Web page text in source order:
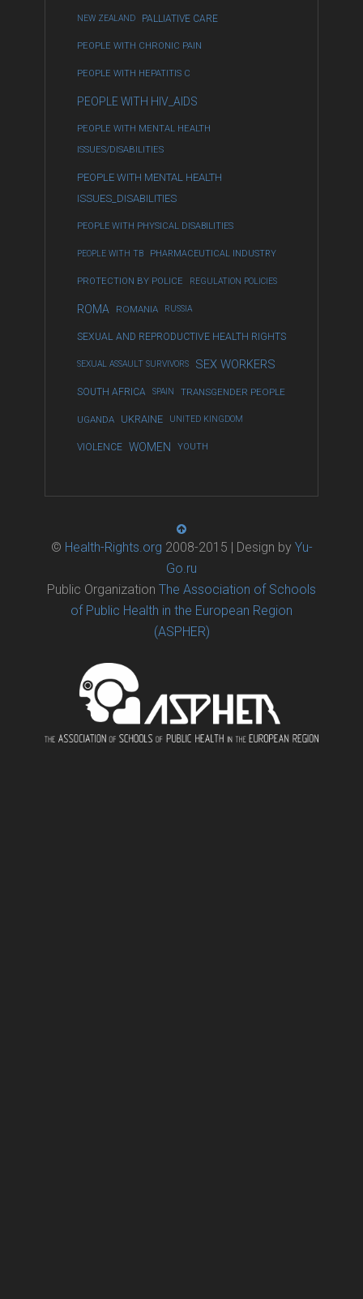
NEW ZEALAND PALLIATIVE CARE
PEOPLE WITH CHRONIC PAIN
PEOPLE WITH HEPATITIS C
PEOPLE WITH HIV_AIDS
PEOPLE WITH MENTAL HEALTH
ISSUES/DISABILITIES
PEOPLE WITH MENTAL HEALTH
ISSUES_DISABILITIES
PEOPLE WITH PHYSICAL DISABILITIES
PEOPLE WITH TB PHARMACEUTICAL INDUSTRY
PROTECTION BY POLICE REGULATION POLICIES
ROMA ROMANIA RUSSIA
SEXUAL AND REPRODUCTIVE HEALTH RIGHTS
SEXUAL ASSAULT SURVIVORS SEX WORKERS
SOUTH AFRICA SPAIN TRANSGENDER PEOPLE
UGANDA UKRAINE UNITED KINGDOM
VIOLENCE WOMEN YOUTH
© Health-Rights.org 2008-2015 | Design by Yu-
Go.ru
Public Organization The Association of Schools
of Public Health in the European Region
(ASPHER)